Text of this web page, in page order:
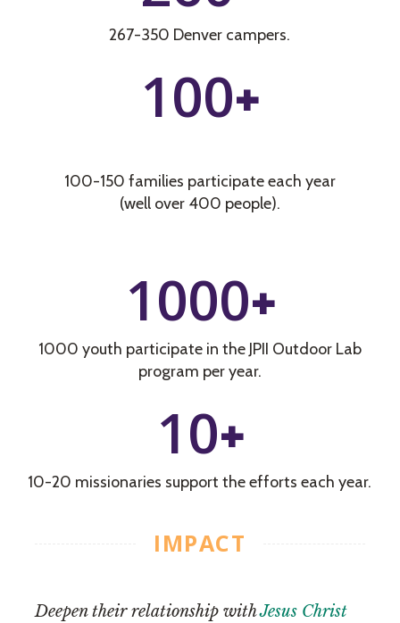
267-350 Denver campers.
100+
100-150 families participate each year
(well over 400 people).
1000+
1000 youth participate in the JPII Outdoor Lab
program per year.
10+
10-20 missionaries support the efforts each year.
IMPACT
Deepen their relationship withJesus Christ